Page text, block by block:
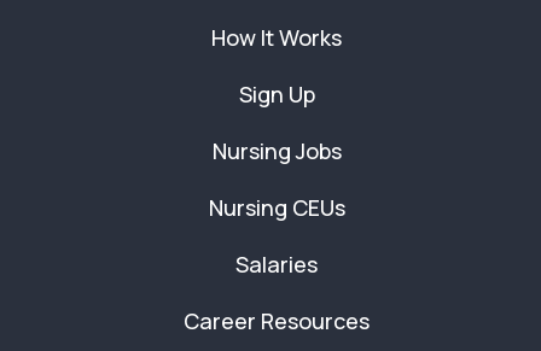
How It Works
Sign Up
Nursing Jobs
Nursing CEUs
Salaries
Career Resources